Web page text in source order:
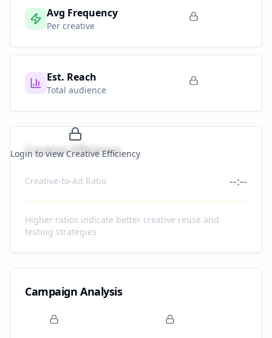
Avg Frequency
Per creative
Est. Reach
Total audience
Login to view Creative Efficiency
Creative Efficiency
Creative-to-Ad Ratio --:--
Higher ratios indicate better creative reuse and
testing strategies
Campaign Analysis